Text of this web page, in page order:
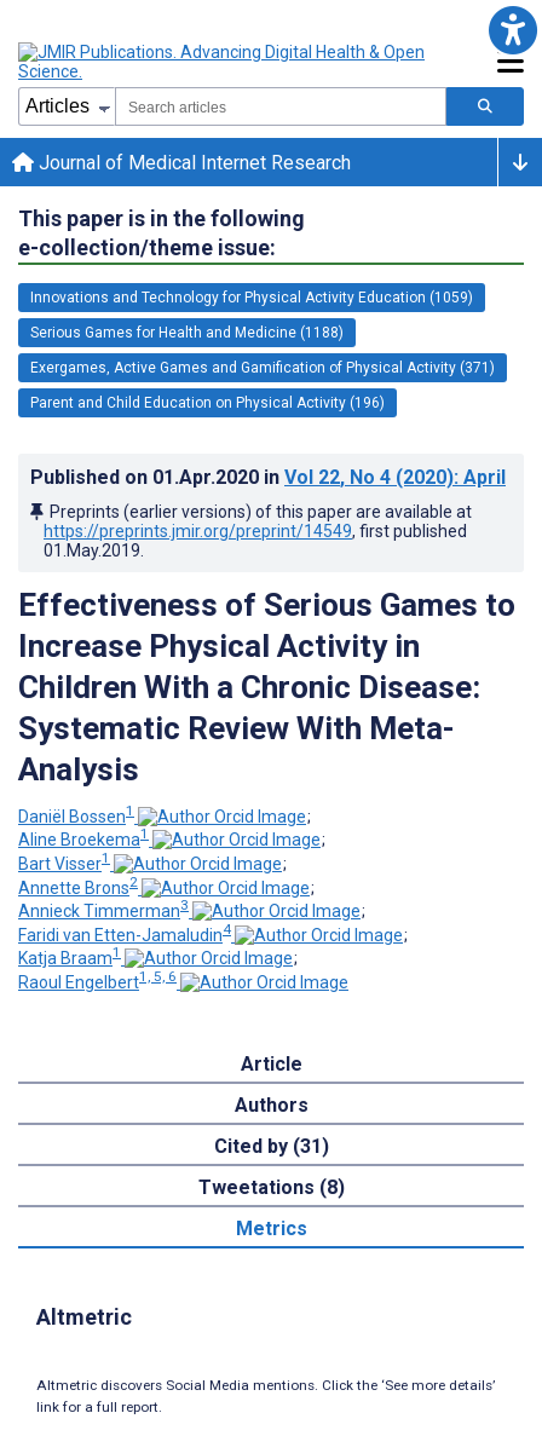
Journal of Medical Internet Research
This paper is in the following
e-collection/theme issue:
Innovations and Technology for Physical Activity Education (1059)
Serious Games for Health and Medicine (1188)
Exergames, Active Games and Gamification of Physical Activity (371)
Parent and Child Education on Physical Activity (196)
Published on 01.Apr.2020 in Vol 22, No 4 (2020): April
Preprints (earlier versions) of this paper are available at
https://preprints.jmir.org/preprint/14549, first published
01.May.2019
Effectiveness of Serious Games to
Increase Physical Activity in
Children With a Chronic Disease:
Systematic Review With Meta-
Analysis
Daniël Bossen1
;
Aline Broekema1
;
Bart Visser1
;
Annette Brons2
;
Annieck Timmerman3
;
Faridi van Etten-Jamaludin4
;
Katja Braam1
;
Raoul Engelbert1, 5, 6
Article
Authors
Cited by (31)
Tweetations (8)
Metrics
Altmetric
Altmetric discovers Social Media mentions. Click the ‘See more details’
link for a full report.